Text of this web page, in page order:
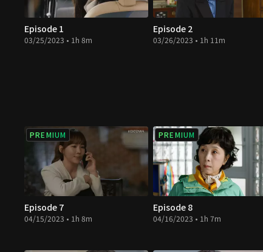
Episode 1
03/25/2023 • 1h 8m
Episode 2
03/26/2023 • 1h 11m
PREMIUM
Episode 7
04/15/2023 • 1h 8m
PREMIUM
Episode 8
04/16/2023 • 1h 7m